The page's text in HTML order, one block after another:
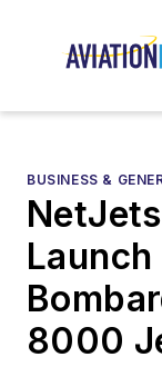
BUSINESS &
8000